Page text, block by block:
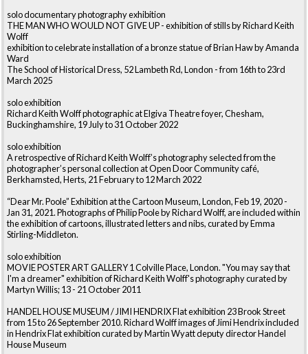
solo documentary photography exhibition
THE MAN WHO WOULD NOT GIVE UP - exhibition of stills by Richard Keith
Wolff
exhibition to celebrate installation of a bronze statue of Brian Haw by Amanda
Ward
The School of Historical Dress, 52 Lambeth Rd, London - from 16th to 23rd
March 2025
solo exhibition
Richard Keith Wolff photographic at Elgiva Theatre foyer, Chesham,
Buckinghamshire, 19 July to 31 October 2022
solo exhibition
A retrospective of Richard Keith Wolff’s photography selected from the
photographer’s personal collection at Open Door Community café,
Berkhamsted, Herts, 21 February to 12 March 2022
“Dear Mr. Poole” Exhibition at the Cartoon Museum, London, Feb 19, 2020 -
Jan 31, 2021. Photographs of Philip Poole by Richard Wolff, are included within
the exhibition of cartoons, illustrated letters and nibs, curated by Emma
Stirling-Middleton.
solo exhibition
MOVIE POSTER ART GALLERY 1 Colville Place, London. "You may say that
I'm a dreamer" exhibition of Richard Keith Wolff's photography curated by
Martyn Willis; 13 - 21 October 2011
HANDEL HOUSE MUSEUM / JIMI HENDRIX Flat exhibition 23 Brook Street
from 15 to 26 September 2010. Richard Wolff images of Jimi Hendrix included
in Hendrix Flat exhibition curated by Martin Wyatt deputy director Handel
House Museum